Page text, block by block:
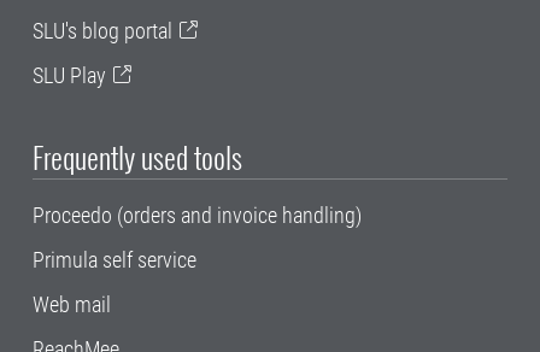
SLU's blog portal
SLU Play
Frequently used tools
Proceedo (orders and invoice handling)
Primula self service
Web mail